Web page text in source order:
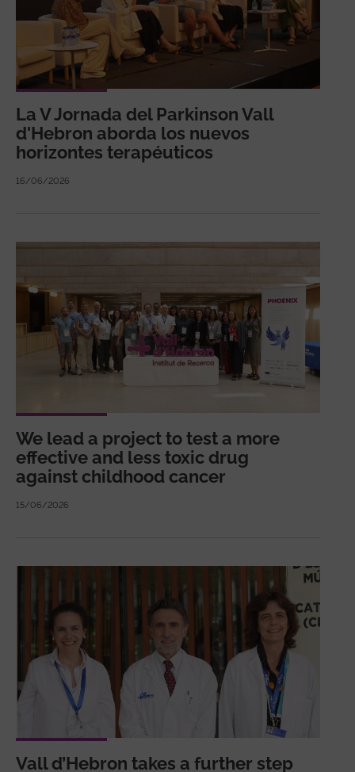
La V Jornada del Parkinson Vall
d'Hebron aborda los nuevos
horizontes terapéuticos
16/06/2026
We lead a project to test a more
effective and less toxic drug
against childhood cancer
15/06/2026
Vall d’Hebron takes a further step